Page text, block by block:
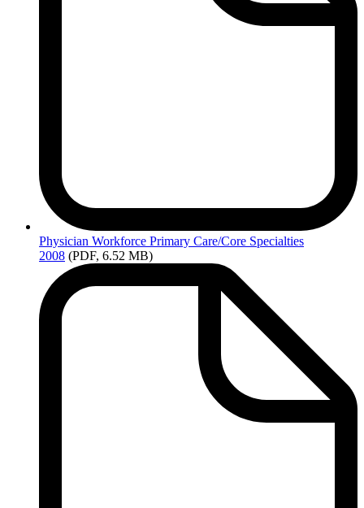
Physician Workforce Primary Care/Core Specialties
2008 (PDF, 6.52 MB)